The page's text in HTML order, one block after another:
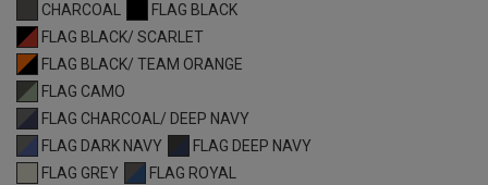
CHARCOAL
FLAG BLACK
FLAG BLACK/ SCARLET
FLAG BLACK/ TEAM ORANGE
FLAG CAMO
FLAG CHARCOAL/ DEEP NAVY
FLAG DARK NAVY
FLAG DEEP NAVY
FLAG GREY
FLAG ROYAL